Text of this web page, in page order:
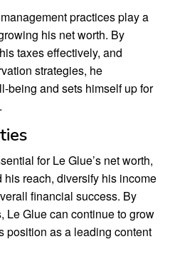
practices play a
his net worth. By
taxes effectively, and
strategies, he
being and sets himself up for
for Le Glue’s net worth,
reach, diversify his income
financial success. By
Le Glue can continue to grow
position as a leading content